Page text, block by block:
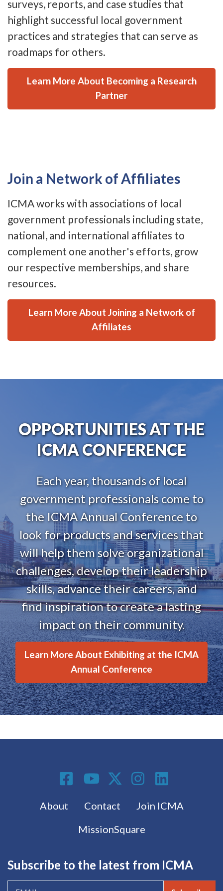
surveys, reports, and case studies that
highlight successful local government
practices and strategies that can serve as
roadmaps for others.
Learn More About Becoming a Research
Partner
Join a Network of Affiliates
ICMA works with associations of local
government professionals including state,
national, and international affiliates to
complement one another's efforts, grow
our respective memberships, and share
resources.
Learn More About Joining a Network of
Affiliates
OPPORTUNITIES AT THE
ICMA CONFERENCE
Each year, thousands of local
government professionals come to
the ICMA Annual Conference to
look for products and services that
will help them solve organizational
challenges, develop their leadership
skills, advance their careers, and
find inspiration to create a lasting
impact on their community.
Learn More About Exhibiting at the ICMA
Annual Conference
Footer menu
About Contact
Join ICMA
MissionSquare
Social Media
Subscribe to the latest from ICMA